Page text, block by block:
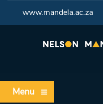
www.mandela.ac.za
Menu